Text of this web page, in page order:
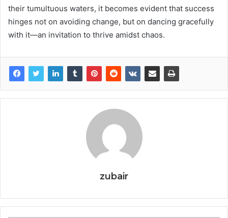
their tumultuous waters, it becomes evident that success
hinges not on avoiding change, but on dancing gracefully
with it—an invitation to thrive amidst chaos.
zubair